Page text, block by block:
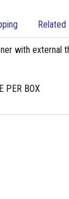
Related
with external
PER BOX